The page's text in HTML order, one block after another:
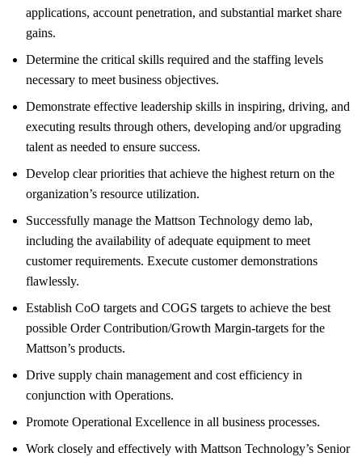
applications, account penetration, and substantial market share
gains.
Determine the critical skills required and the staffing levels
necessary to meet business objectives.
Demonstrate effective leadership skills in inspiring, driving, and
executing results through others, developing and/or upgrading
talent as needed to ensure success.
Develop clear priorities that achieve the highest return on the
organization’s resource utilization.
Successfully manage the Mattson Technology demo lab,
including the availability of adequate equipment to meet
customer requirements. Execute customer demonstrations
flawlessly.
Establish CoO targets and COGS targets to achieve the best
possible Order Contribution/Growth Margin-targets for the
Mattson’s products.
Drive supply chain management and cost efficiency in
conjunction with Operations.
Promote Operational Excellence in all business processes.
Work closely and effectively with Mattson Technology’s Senior